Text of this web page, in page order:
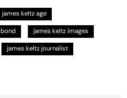
james keltz age
james keltz images
james keltz journalist